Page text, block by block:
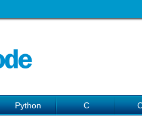
Python C